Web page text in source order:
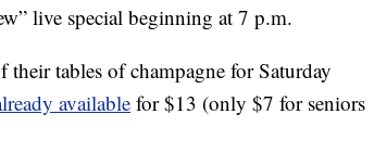
live special beginning at 7 p.m.
their tables of champagne for Saturday
available for $13 (only $7 for seniors